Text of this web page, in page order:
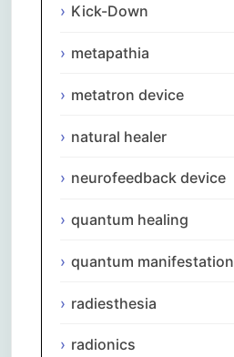
Kick-Down
metapathia
metatron device
natural healer
neurofeedback device
quantum healing
quantum manifestation
radiesthesia
radionics